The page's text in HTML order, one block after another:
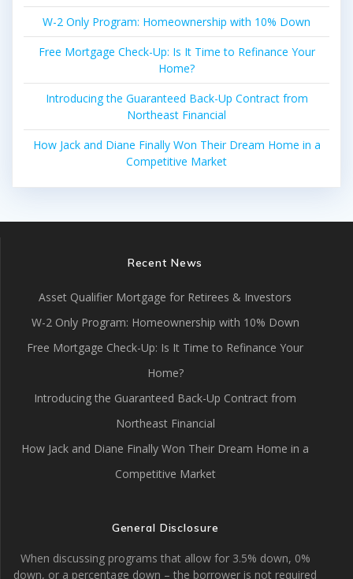
W-2 Only Program: Homeownership with 10% Down
Free Mortgage Check-Up: Is It Time to Refinance Your
Home?
Introducing the Guaranteed Back-Up Contract from
Northeast Financial
How Jack and Diane Finally Won Their Dream Home in a
Competitive Market
Recent News
Asset Qualifier Mortgage for Retirees & Investors
W-2 Only Program: Homeownership with 10% Down
Free Mortgage Check-Up: Is It Time to Refinance Your
Home?
Introducing the Guaranteed Back-Up Contract from
Northeast Financial
How Jack and Diane Finally Won Their Dream Home in a
Competitive Market
General Disclosure
When discussing programs that allow for 3.5% down, 0%
down, or a percentage down – the borrower is not required